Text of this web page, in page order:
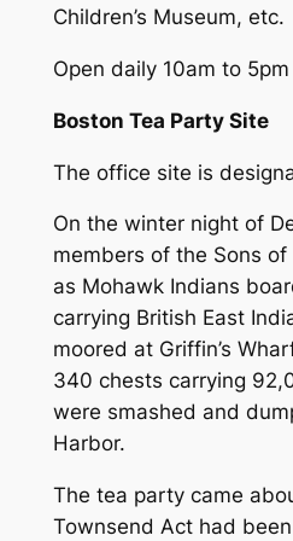
Children’s Museum, etc.
Open daily 10am to 5pm
Boston Tea Party Site
The office site is
On the winter night of
members of the Sons
as Mohawk Indians
carrying British East
moored at Griffin’s
340 chests carrying
were smashed and
Harbor.
The tea party came
Townsend Act had